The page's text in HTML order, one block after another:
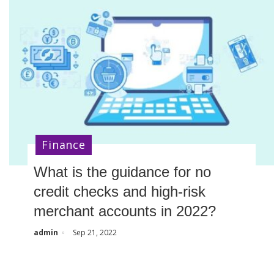
What is the guidance for no
credit checks and high-risk
merchant accounts in 2022?
admin Sep 21, 2022
Finance